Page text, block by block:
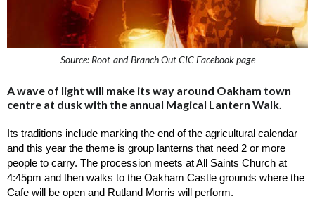
Source: Root-and-Branch Out CIC Facebook page
A wave of light will make its way around Oakham town
centre at dusk with the annual Magical Lantern Walk.
Its traditions include marking the end of the agricultural calendar
and this year the theme is group lanterns that need 2 or more
people to carry. The procession meets at All Saints Church at
4:45pm and then walks to the Oakham Castle grounds where the
Cafe will be open and Rutland Morris will perform.